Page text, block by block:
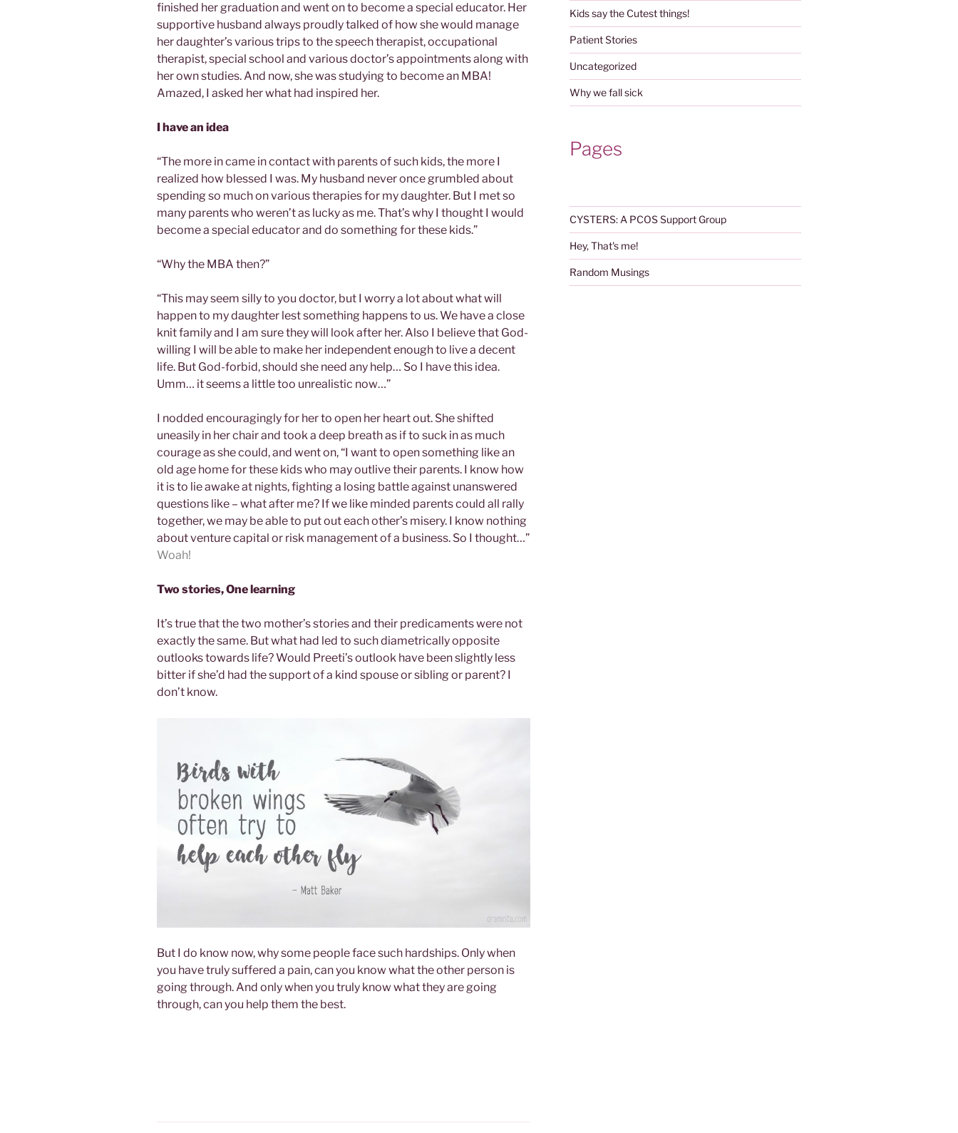
finished her graduation and went on to become a special educator. Her
supportive husband always proudly talked of how she would manage
her daughter’s various trips to the speech therapist, occupational
therapist, special school and various doctor’s appointments along with
her own studies. And now, she was studying to become an MBA!
Amazed, I asked her what had inspired her.
I have an idea
“The more in came in contact with parents of such kids, the more I
realized how blessed I was. My husband never once grumbled about
spending so much on various therapies for my daughter. But I met so
many parents who weren’t as lucky as me. That’s why I thought I would
become a special educator and do something for these kids.”
“Why the MBA then?”
“This may seem silly to you doctor, but I worry a lot about what will
happen to my daughter lest something happens to us. We have a close
knit family and I am sure they will look after her. Also I believe that God-
willing I will be able to make her independent enough to live a decent
life. But God-forbid, should she need any help… So I have this idea.
Umm… it seems a little too unrealistic now…”
I nodded encouragingly for her to open her heart out. She shifted
uneasily in her chair and took a deep breath as if to suck in as much
courage as she could, and went on, “I want to open something like an
old age home for these kids who may outlive their parents. I know how
it is to lie awake at nights, fighting a losing battle against unanswered
questions like – what after me? If we like minded parents could all rally
together, we may be able to put out each other’s misery. I know nothing
about venture capital or risk management of a business. So I thought…”
Woah!
Two stories, One learning
It’s true that the two mother’s stories and their predicaments were not
exactly the same. But what had led to such diametrically opposite
outlooks towards life? Would Preeti’s outlook have been slightly less
bitter if she’d had the support of a kind spouse or sibling or parent? I
don’t know.
But I do know now, why some people face such hardships. Only when
you have truly suffered a pain, can you know what the other person is
going through. And only when you truly know what they are going
through, can you help them the best.
Kids say the Cutest things!
Patient Stories
Uncategorized
Why we fall sick
Pages
CYSTERS: A PCOS Support Group
Hey, That's me!
Random Musings